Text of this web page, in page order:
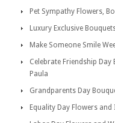
Pet Sympathy Flowers,
Luxury Exclusive
Make Someone Smile
Celebrate Friendship
Paula
Grandparents Day
Equality Day Flowers